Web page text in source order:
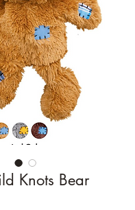
Knots Bear